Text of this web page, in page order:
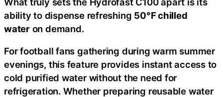
ability to dispense refreshing 50°F chilled
wateron demand.
For football fans gathering during warm summer
evenings, this feature provides instant access to
cold purified water without the need for
refrigeration. Whether preparing reusable water